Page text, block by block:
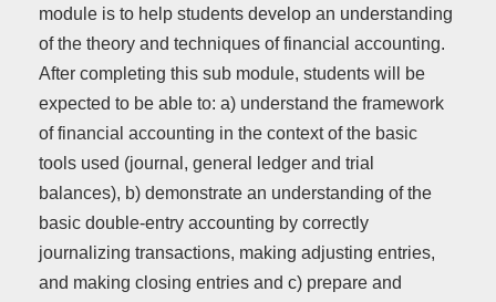
module is to help students develop an understanding
of the theory and techniques of financial accounting.
After completing this sub module, students will be
expected to be able to: a) understand the framework
of financial accounting in the context of the basic
tools used (journal, general ledger and trial
balances), b) demonstrate an understanding of the
basic double-entry accounting by correctly
journalizing transactions, making adjusting entries,
and making closing entries and c) prepare and